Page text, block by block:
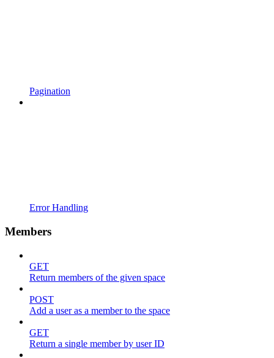
Pagination
Error Handling
Members
GET
Return members of the given space
POST
Add a user as a member to the space
GET
Return a single member by user ID